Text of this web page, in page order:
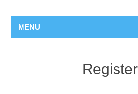
MENU
Register